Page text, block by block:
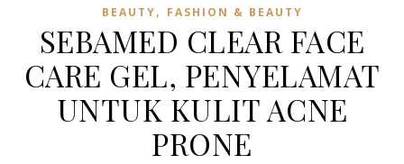
BEAUTY, FASHION & BEAUTY
SEBAMED CLEAR FACE
CARE GEL, PENYELAMAT
UNTUK KULIT ACNE
PRONE